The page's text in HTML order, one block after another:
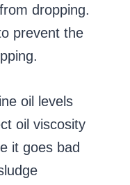
dropping.
prevent the
oil levels
oil viscosity
it goes bad